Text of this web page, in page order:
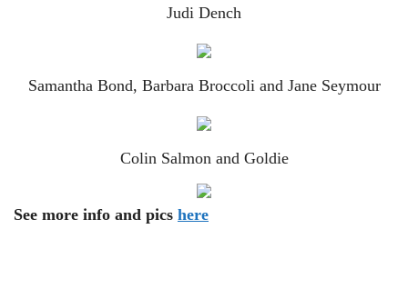
Judi Dench
Samantha Bond, Barbara Broccoli and Jane Seymour
Colin Salmon and Goldie
See more info and pics here